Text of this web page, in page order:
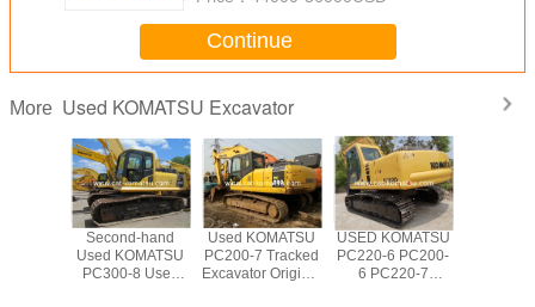
Continue
More Used KOMATSU Excavator
Second-hand
Used KOMATSU
PC300-8 Used
Used KOMATSU
PC200-7 Tracked
Excavator Original
USED KOMATSU
PC220-6 PC200-
6 PC220-7